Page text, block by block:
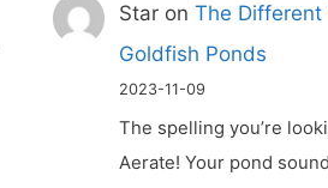
Star onThe Different
Goldfish Ponds
2023-11-09
The spelling you’re
Aerate! Your pond